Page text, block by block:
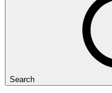
Search